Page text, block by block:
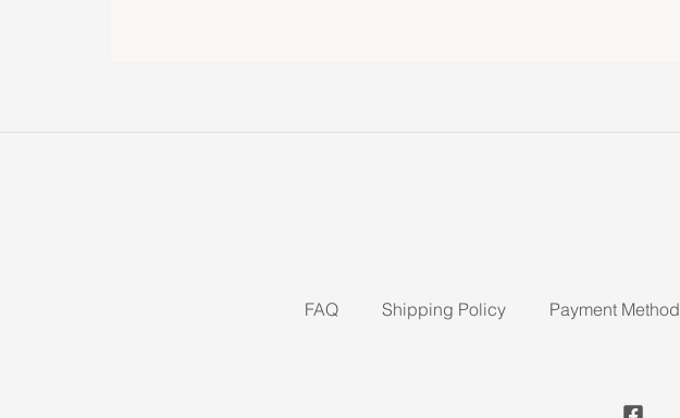
FAQ Shipping Policy Payment Method